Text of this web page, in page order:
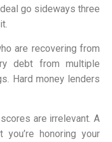
go sideways three
are recovering from
debt from multiple
Hard money lenders
are irrelevant. A
honoring your